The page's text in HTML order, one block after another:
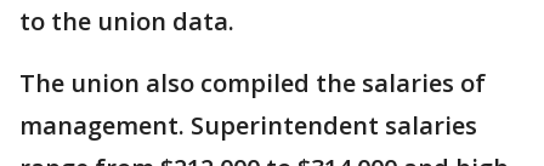
to the union data.
The union also compiled the salaries of
management. Superintendent salaries